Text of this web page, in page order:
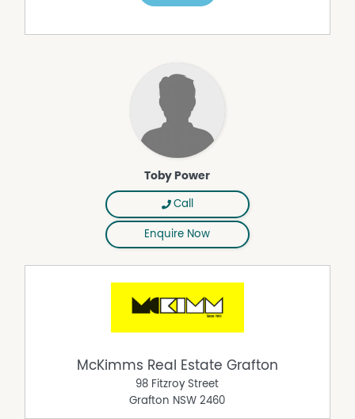
Toby Power
Call
Enquire Now
McKimms Real Estate Grafton
98 Fitzroy Street
Grafton NSW 2460